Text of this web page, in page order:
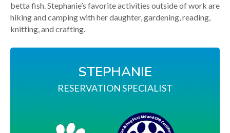
betta fish. Stephanie’s favorite activities outside of work are
hiking and camping with her daughter, gardening, reading,
knitting, and crafting.
STEPHANIE
RESERVATION SPECIALIST